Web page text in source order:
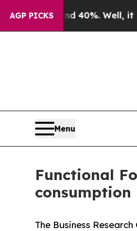
AGP PICKS
40%. Well, it Didn’tAs
Menu
Functional
consumption
The Business